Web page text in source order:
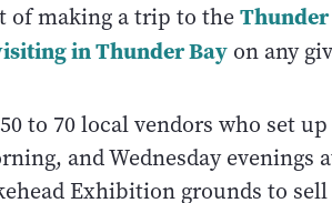
of making a trip to the
in Thunder Bay on any
to 70 local vendors who set
and Wednesday evenings
Exhibition grounds to